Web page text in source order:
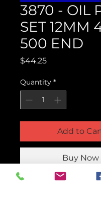
3870 - OIL
SET 12MM
500 END
$44.25Price
Quantity *
Add to
Buy Now